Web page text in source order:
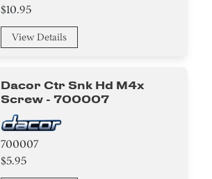
$10.95
View Details
Dacor Ctr Snk Hd M4x
Screw - 700007
700007
$5.95